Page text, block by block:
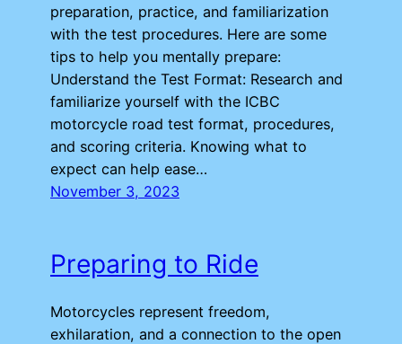
preparation, practice, and familiarization
with the test procedures. Here are some
tips to help you mentally prepare:
Understand the Test Format: Research and
familiarize yourself with the ICBC
motorcycle road test format, procedures,
and scoring criteria. Knowing what to
expect can help ease…
November 3, 2023
Preparing to Ride
Motorcycles represent freedom,
exhilaration, and a connection to the open